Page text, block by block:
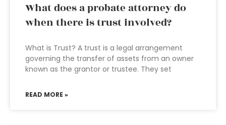
What does a probate attorney do
when there is trust involved?
What is Trust? A trust is a legal arrangement
governing the transfer of assets from an owner
known as the grantor or trustee. They set
READ MORE »